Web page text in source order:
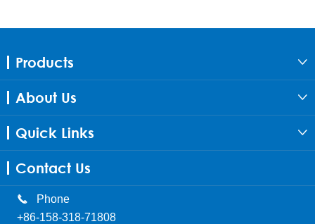
Products 
About Us 
Quick Links 
Contact Us

Phone
+86-158-318-71808